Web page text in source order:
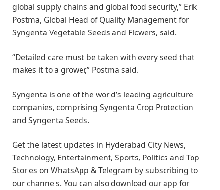
global supply chains and global food security,” Erik
Postma, Global Head of Quality Management for
Syngenta Vegetable Seeds and Flowers, said.
“Detailed care must be taken with every seed that
makes it to a grower,” Postma said.
Syngenta is one of the world’s leading agriculture
companies, comprising Syngenta Crop Protection
and Syngenta Seeds.
Get the latest updates in Hyderabad City News,
Technology, Entertainment, Sports, Politics and Top
Stories on WhatsApp & Telegram by subscribing to
our channels. You can also download our app for